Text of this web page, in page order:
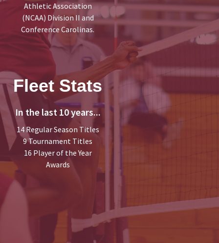
Athletic Association
(NCAA) Division II and
Conference Carolinas.
Fleet Stats
In the last 10 years...
14 Regular Season Titles
9 Tournament Titles
16 Player of the Year
Awards